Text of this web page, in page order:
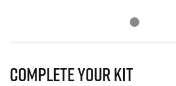
Complete Your Kit